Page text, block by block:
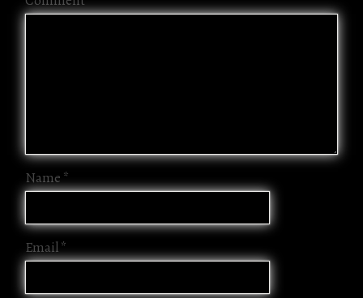
Name *
Email*